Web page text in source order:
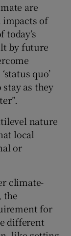
are
impacts of
today’s
by future
quo’
as they
nature
local
or
climate-
the
for
different